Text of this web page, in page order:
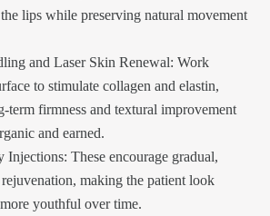
lips while preserving natural movement
and Laser Skin Renewal: Work
to stimulate collagen and elastin,
term firmness and textural improvement
and earned.
Injections: These encourage gradual,
making the patient look
youthful over time.